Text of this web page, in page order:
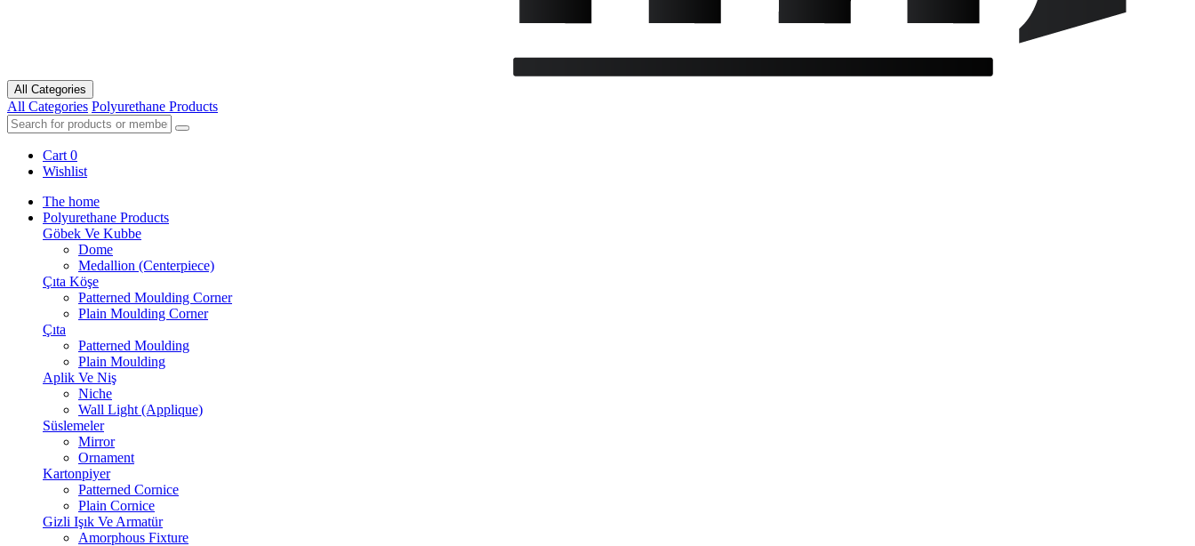
All Categories
All Categories Polyurethane Products
Cart 0
Wishlist
The home
Polyurethane Products
Göbek Ve Kubbe
Dome
Medallion (Centerpiece)
Çıta Köşe
Patterned Moulding Corner
Plain Moulding Corner
Çıta
Patterned Moulding
Plain Moulding
Aplik Ve Niş
Niche
Wall Light (Applique)
Süslemeler
Mirror
Ornament
Kartonpiyer
Patterned Cornice
Plain Cornice
Gizli Işık Ve Armatür
Amorphous Fixture